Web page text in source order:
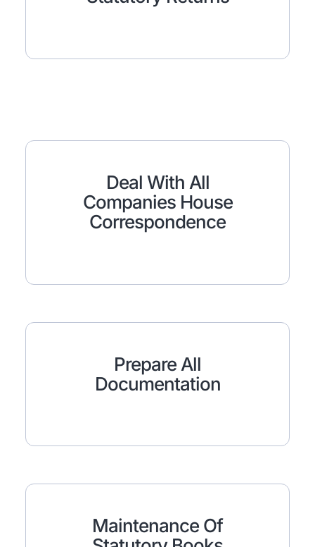
Deal With All
Companies House
Correspondence
Prepare All
Documentation
Maintenance Of